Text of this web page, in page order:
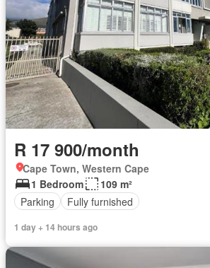
R 17 900/month
Cape Town, Western Cape
1 Bedroom
109 m²
Parking
Fully furnished
1 day + 14 hours ago